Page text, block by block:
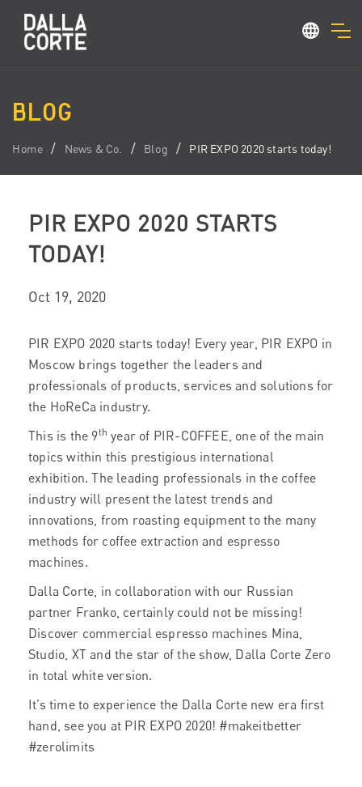
BLOG
Home News & Co. Blog PIR EXPO 2020 starts today!
PIR EXPO 2020 STARTS
TODAY!
Oct 19, 2020
PIR EXPO 2020 starts today! Every year, PIR EXPO in
Moscow brings together the leaders and
professionals of products, services and solutions for
the HoReCa industry.
This is the 9th year of PIR-COFFEE, one of the main
topics within this prestigious international
exhibition. The leading professionals in the coffee
industry will present the latest trends and
innovations, from roasting equipment to the many
methods for coffee extraction and espresso
machines.
Dalla Corte, in collaboration with our Russian
partner Franko, certainly could not be missing!
Discover commercial espresso machines Mina,
Studio, XT and the star of the show, Dalla Corte Zero
in total white version.
It’s time to experience the Dalla Corte new era first
hand, see you at PIR EXPO 2020! #makeitbetter
#zerolimits